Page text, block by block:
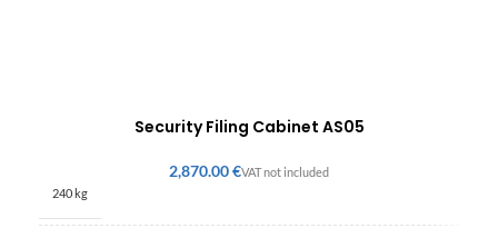
Security Filing Cabinet AS05
€
240 kg